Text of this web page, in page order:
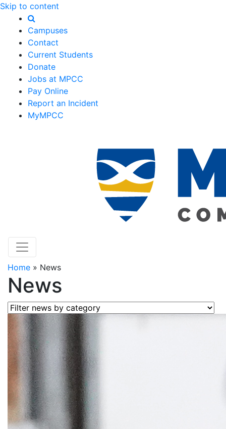
Skip to content
Campuses
Contact
Current Students
Donate
Jobs at MPCC
Pay Online
Report an Incident
MyMPCC
Home » News
News
Filter news by category